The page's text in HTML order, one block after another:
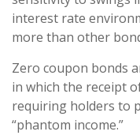
interest rate
more than other
Zero coupon bonds
in which the receipt
requiring holders to
“phantom income.”